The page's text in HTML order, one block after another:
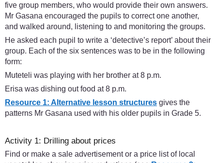
five group members, who would provide their own answers.
Mr Gasana encouraged the pupils to correct one another,
and walked around, listening to and monitoring the groups.
He asked each pupil to write a ‘detective’s report’ about their
group. Each of the six sentences was to be in the following
form:
Muteteli was playing with her brother at 8 p.m.
Erisa was dishing out food at 8 p.m.
Resource 1: Alternative lesson structures gives the
patterns Mr Gasana used with his older pupils in Grade 5.
Activity 1: Drilling about prices
Find or make a sale advertisement or a price list of local